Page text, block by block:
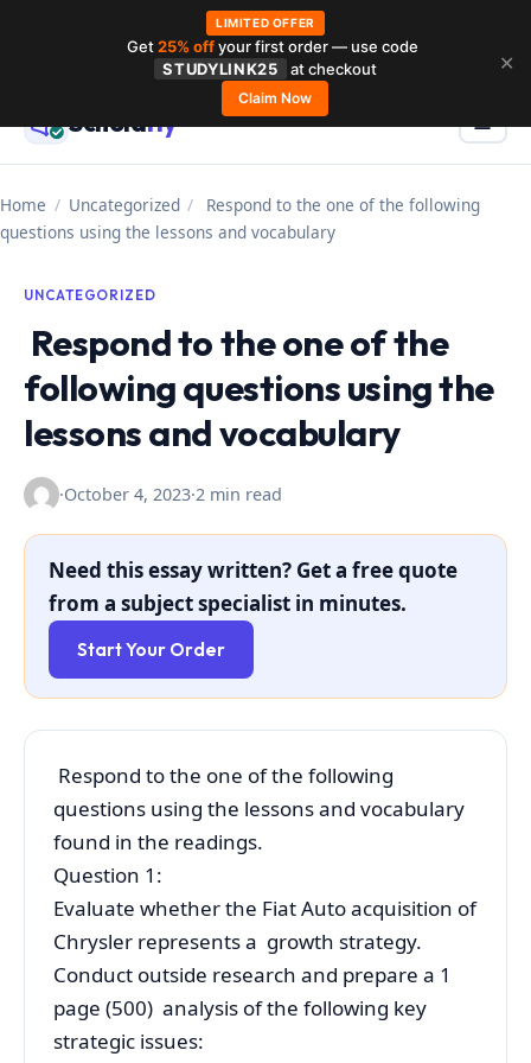
contentScholarly ☰
Home / Uncategorized /
Respond to the one of the following
questions using the lessons and vocabulary
UNCATEGORIZED
Respond to the one of the
following questions using the
lessons and vocabulary
·October 4, 2023·2 min read
Need this essay written? Get a free quote
from a subject specialist in minutes.
Start Your Order
Respond to the one of the following
questions using the lessons and vocabulary
found in the readings.
Question 1:
Evaluate whether the Fiat Auto acquisition of
Chrysler represents a growth strategy.
Conduct outside research and prepare a 1
page (500) analysis of the following key
strategic issues:
LIMITED OFFER
Get25% offyour first order — use code
STUDYLINK25
at checkout
Claim Now
✕